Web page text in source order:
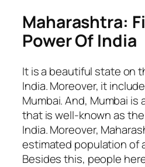
Maharashtra:
Power Of India
It is a beautiful state on
India. Moreover, it
Mumbai. And, Mumbai
that is well-known as
India. Moreover,
estimated population of
Besides this, people